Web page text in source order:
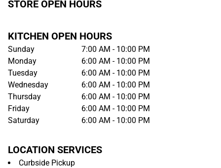
STORE OPEN HOURS
KITCHEN OPEN HOURS
Sunday
7:00 AM - 10:00 PM
Monday
6:00 AM - 10:00 PM
Tuesday
6:00 AM - 10:00 PM
Wednesday
6:00 AM - 10:00 PM
Thursday
6:00 AM - 10:00 PM
Friday
6:00 AM - 10:00 PM
Saturday
6:00 AM - 10:00 PM
LOCATION SERVICES
Curbside Pickup